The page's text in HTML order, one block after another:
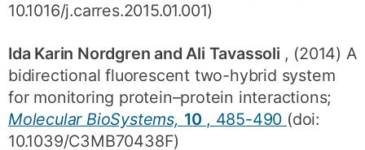
10.1016/j.carres.2015.01.001)
Ida Karin Nordgren and Ali Tavassoli , (2014) A
bidirectional fluorescent two-hybrid system
for monitoring protein–protein interactions;
Molecular BioSystems, 10 , 485-490 (doi:
10.1039/C3MB70438F)